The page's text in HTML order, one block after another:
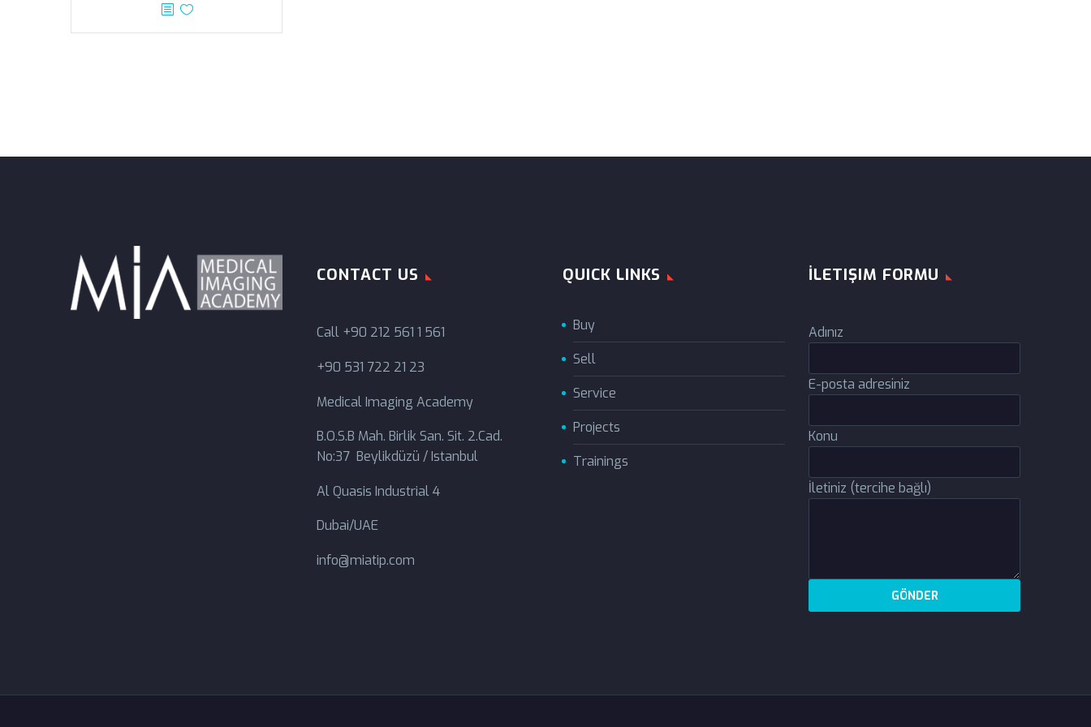
CONTACT US
Call +90 212 561 1 561
+90 531 722 21 23
Medical Imaging Academy
B.O.S.B Mah. Birlik San. Sit. 2.Cad.
No:37 Beylikdüzü / Istanbul
Al Quasis Industrial 4
Dubai/UAE
info@miatip.com
QUICK LINKS
Buy
Sell
Service
Projects
Trainings
İLETIŞIM FORMU
Adınız
E-posta adresiniz
Konu
İletiniz (tercihe bağlı)